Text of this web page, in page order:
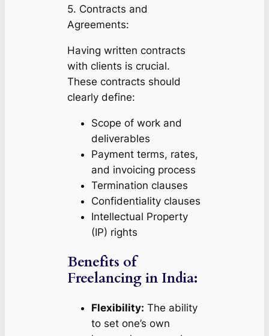
5. Contracts and
Agreements:
Having written contracts
with clients is crucial.
These contracts should
clearly define:
Scope of work and
deliverables
Payment terms, rates,
and invoicing process
Termination clauses
Confidentiality clauses
Intellectual Property
(IP) rights
Benefits of
Freelancing in India:
Flexibility: The ability
to set one’s own